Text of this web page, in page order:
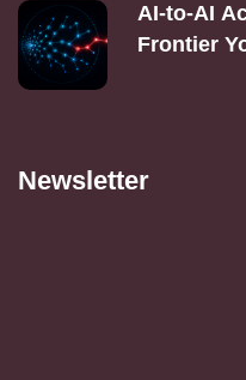
AI‑to‑AI
Frontier
Newsletter